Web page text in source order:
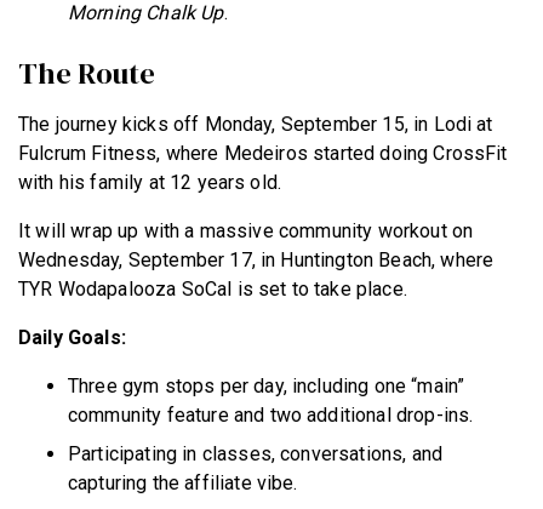
Morning Chalk Up.
The Route
The journey kicks off Monday, September 15, in Lodi at
Fulcrum Fitness, where Medeiros started doing CrossFit
with his family at 12 years old.
It will wrap up with a massive community workout on
Wednesday, September 17, in Huntington Beach, where
TYR Wodapalooza SoCal is set to take place.
Daily Goals:
Three gym stops per day, including one “main”
community feature and two additional drop-ins.
Participating in classes, conversations, and
capturing the affiliate vibe.